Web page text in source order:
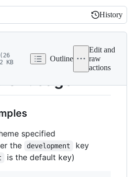
History
History
KB
Outline
Edit and
raw
actions
of usage
specified
the development
key
is the default key)